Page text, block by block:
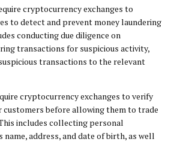
cryptocurrency exchanges to
to detect and prevent money laundering
conducting due diligence on
transactions for suspicious activity,
transactions to the relevant
cryptocurrency exchanges to verify
before allowing them to trade
includes collecting personal
name, address, and date of birth, as well